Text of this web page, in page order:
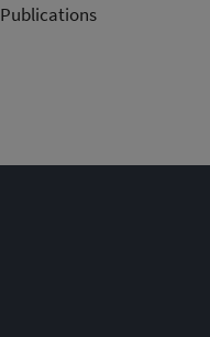
Publications